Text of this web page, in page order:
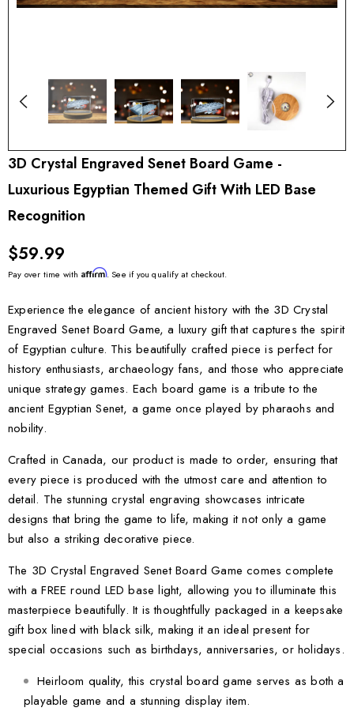
3D Crystal Engraved Senet Board Game -
Luxurious Egyptian Themed Gift With LED Base
Recognition
$59.99
Pay over time with Affirm. See if you qualify at checkout.
Experience the elegance of ancient history with the 3D Crystal
Engraved Senet Board Game, a luxury gift that captures the spirit
of Egyptian culture. This beautifully crafted piece is perfect for
history enthusiasts, archaeology fans, and those who appreciate
unique strategy games. Each board game is a tribute to the
ancient Egyptian Senet, a game once played by pharaohs and
nobility.
Crafted in Canada, our product is made to order, ensuring that
every piece is produced with the utmost care and attention to
detail. The stunning crystal engraving showcases intricate
designs that bring the game to life, making it not only a game
but also a striking decorative piece.
The 3D Crystal Engraved Senet Board Game comes complete
with a FREE round LED base light, allowing you to illuminate this
masterpiece beautifully. It is thoughtfully packaged in a keepsake
gift box lined with black silk, making it an ideal present for
special occasions such as birthdays, anniversaries, or holidays.
Heirloom quality, this crystal board game serves as both a
playable game and a stunning display item.